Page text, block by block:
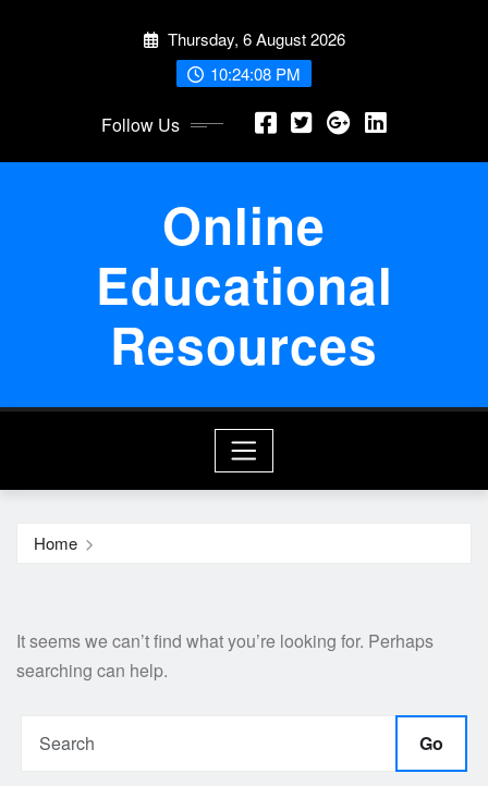
Thursday, 6 August 2026
10:24:08 PM
Follow Us
Online
Educational
Resources
Home
It seems we can’t find what you’re looking for. Perhaps
searching can help.
Go